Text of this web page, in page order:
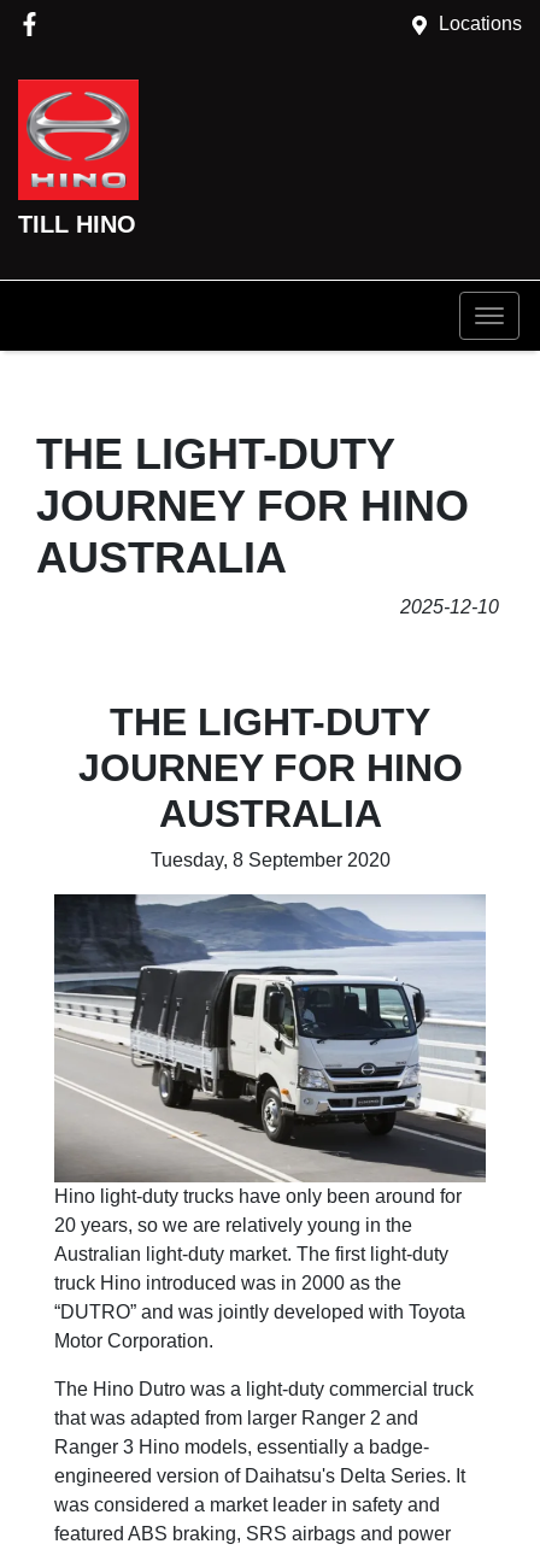
Locations
TILL HINO
THE LIGHT-DUTY
JOURNEY FOR HINO
AUSTRALIA
2025-12-10
THE LIGHT-DUTY
JOURNEY FOR HINO
AUSTRALIA
Tuesday, 8 September 2020
Hino light-duty trucks have only been around for
20 years, so we are relatively young in the
Australian light-duty market. The first light-duty
truck Hino introduced was in 2000 as the
“DUTRO” and was jointly developed with Toyota
Motor Corporation.
The Hino Dutro was a light-duty commercial truck
that was adapted from larger Ranger 2 and
Ranger 3 Hino models, essentially a badge-
engineered version of Daihatsu's Delta Series. It
was considered a market leader in safety and
featured ABS braking, SRS airbags and power